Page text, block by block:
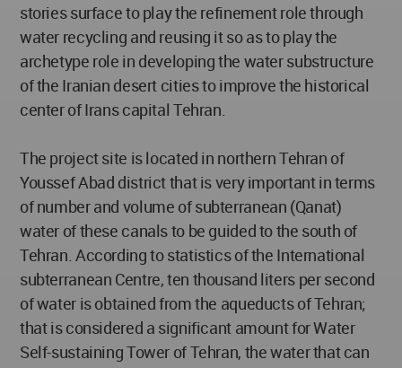
stories surface to play the refinement role through
water recycling and reusing it so as to play the
archetype role in developing the water substructure
of the Iranian desert cities to improve the historical
center of Irans capital Tehran.
The project site is located in northern Tehran of
Youssef Abad district that is very important in terms
of number and volume of subterranean (Qanat)
water of these canals to be guided to the south of
Tehran. According to statistics of the International
subterranean Centre, ten thousand liters per second
of water is obtained from the aqueducts of Tehran;
that is considered a significant amount for Water
Self-sustaining Tower of Tehran, the water that can